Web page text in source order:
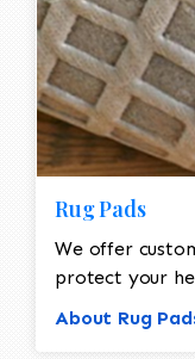
Rug Pads
We offer
protect your
About Rug